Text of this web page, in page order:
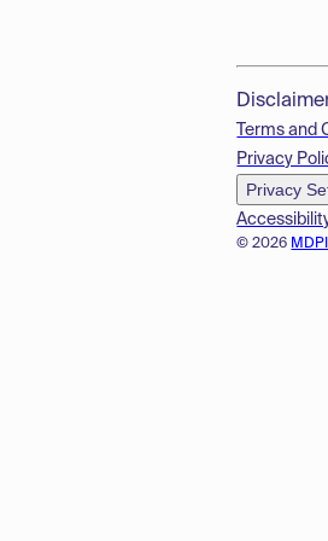
© 2026
Terms and
Privacy
Privacy